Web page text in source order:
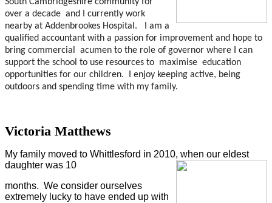
over a decade and I currently work
nearby at Addenbrookes Hospital.
I am a
qualified accountant with a passion for improvement and hope to
bring commercial acumen to the role of governor where I can
support the school to use resources to maximise education
opportunities for our children.
I enjoy keeping active, being
outdoors and spending time with my family.
Victoria Matthews
My family moved to Whittlesford in 2010, when our eldest
daughter was 10
months. We consider ourselves
extremely lucky to have ended up with